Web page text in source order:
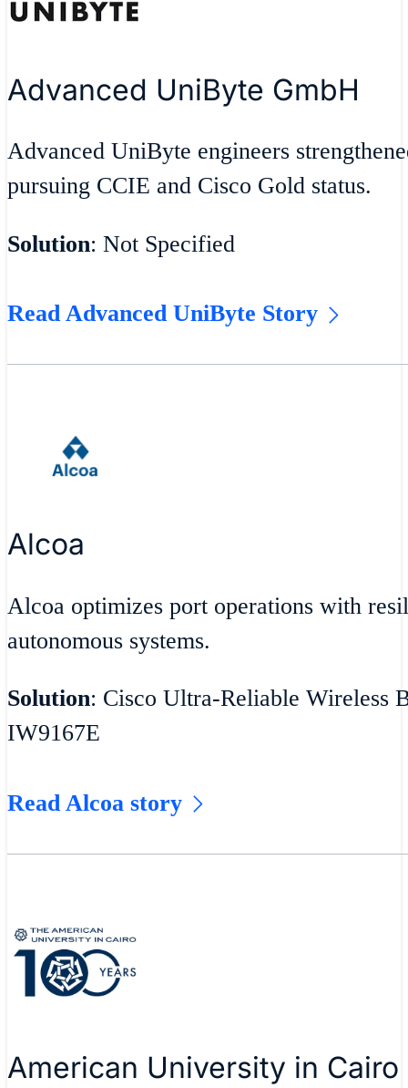
Advanced UniByte GmbH
Advanced UniByte engineers
pursuing CCIE and Cisco Gold status.
Solution: Not Specified
Read Advanced UniByte Story
Alcoa
Alcoa optimizes port operations with
autonomous systems.
Solution: Cisco Ultra-Reliable Wireless
IW9167E
Read Alcoa story
American University in Cairo